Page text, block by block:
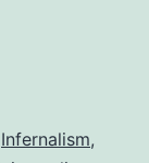
Infernalism,